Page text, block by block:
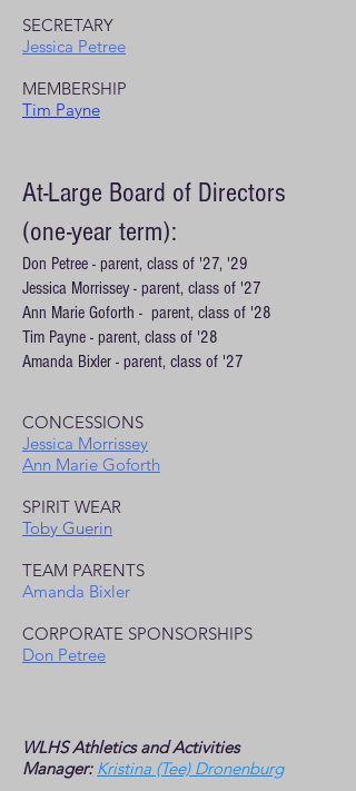
SECRETARY
Jessica Petree
MEMBERSHIP
Tim Payne
At-Large Board of Directors
(one-year term):
Don Petree - parent, class of '27, '29
Jessica Morrissey - parent, class of '27
Ann Marie Goforth - parent, class of '28
Tim Payne - parent, class of '28
Amanda Bixler - parent, class of '27
CONCESSIONS
Jessica Morrissey
Ann Marie Goforth
SPIRIT WEAR
Toby Guerin
TEAM PARENTS
Amanda Bixler
CORPORATE SPONSORSHIPS
Don Petree
WLHSAthletics and Activities
Manager: Kristina (Tee) Dronenburg